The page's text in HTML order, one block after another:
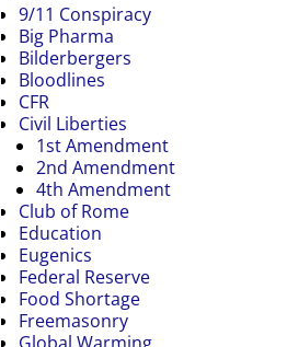
9/11 Conspiracy
Big Pharma
Bilderbergers
Bloodlines
CFR
Civil Liberties
1st Amendment
2nd Amendment
4th Amendment
Club of Rome
Education
Eugenics
Federal Reserve
Food Shortage
Freemasonry
Global Warming